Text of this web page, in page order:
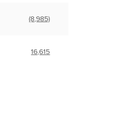
(8,985)
16,615